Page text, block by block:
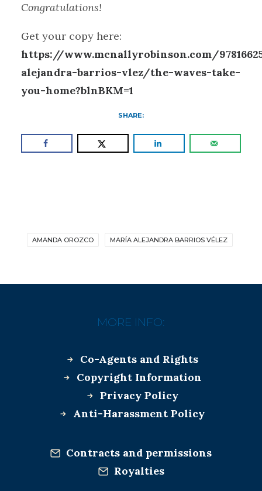
Congratulations!
Get your copy here:
https://www.mcnallyrobinson.com/
alejandra-barrios-vlez/the-waves-take-
you-home?blnBKM=1
SHARE:
AMANDA OROZCO MARÍA ALEJANDRA BARRIOS VÉLEZ
MORE INFO:
Co-Agents and Rights
Copyright Information
Privacy Policy
Anti-Harassment Policy
Contracts and permissions
Royalties